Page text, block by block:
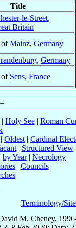
Title
le-Street,
Britain
ofMainz, Germany
, Germany
of Sens, France
| Holy See| Roman
| Oldest | Cardinal
| Structured View
| by Year| Necrology
| Councils
Terminology/
M. Cheney,